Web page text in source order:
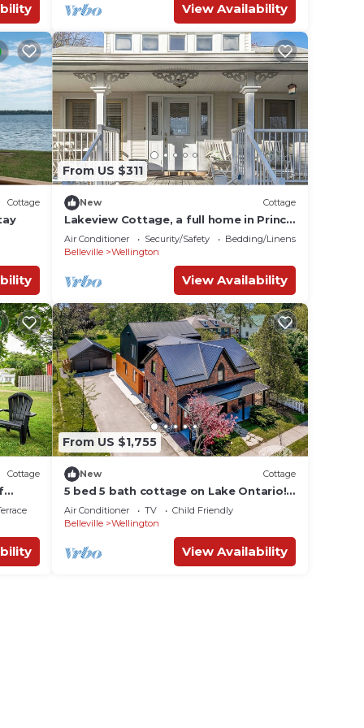
View Availability
Cottage
From US $311
New Cottage
Lakeview Cottage, a full home in Prince
Edward County.
Air Conditioner Security/Safety
Bedding/Linens
Belleville
Wellington
View Availability
Cottage
From US $1,755
New Cottage
5 bed 5 bath cottage on Lake Ontario!
Bike to wineries!
Air Conditioner TV
Child Friendly
Belleville
Wellington
View Availability